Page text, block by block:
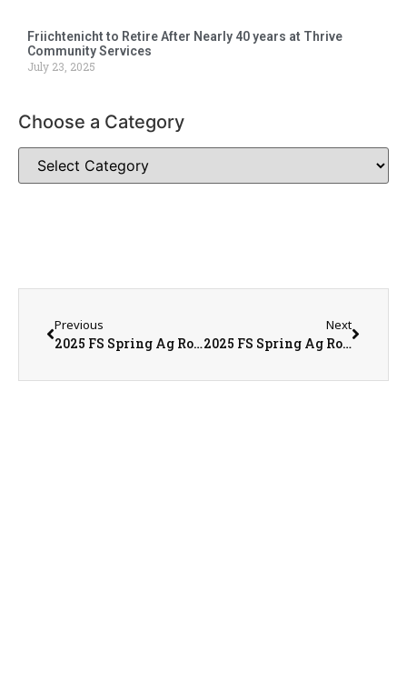
Friichtenicht to Retire After Nearly 40 years at Thrive
Community Services
July 23, 2025
Choose a Category
Previous
2025 FS Spring Ag Roundtable Day 1
Next
2025 FS Spring Ag Roundtable Day 2